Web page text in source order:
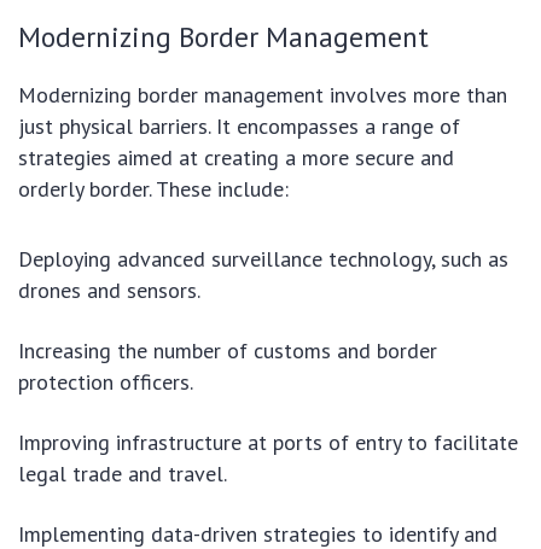
Modernizing Border Management
Modernizing border management involves more than
just physical barriers. It encompasses a range of
strategies aimed at creating a more secure and
orderly border. These include:
Deploying advanced surveillance technology, such as
drones and sensors.
Increasing the number of customs and border
protection officers.
Improving infrastructure at ports of entry to facilitate
legal trade and travel.
Implementing data-driven strategies to identify and